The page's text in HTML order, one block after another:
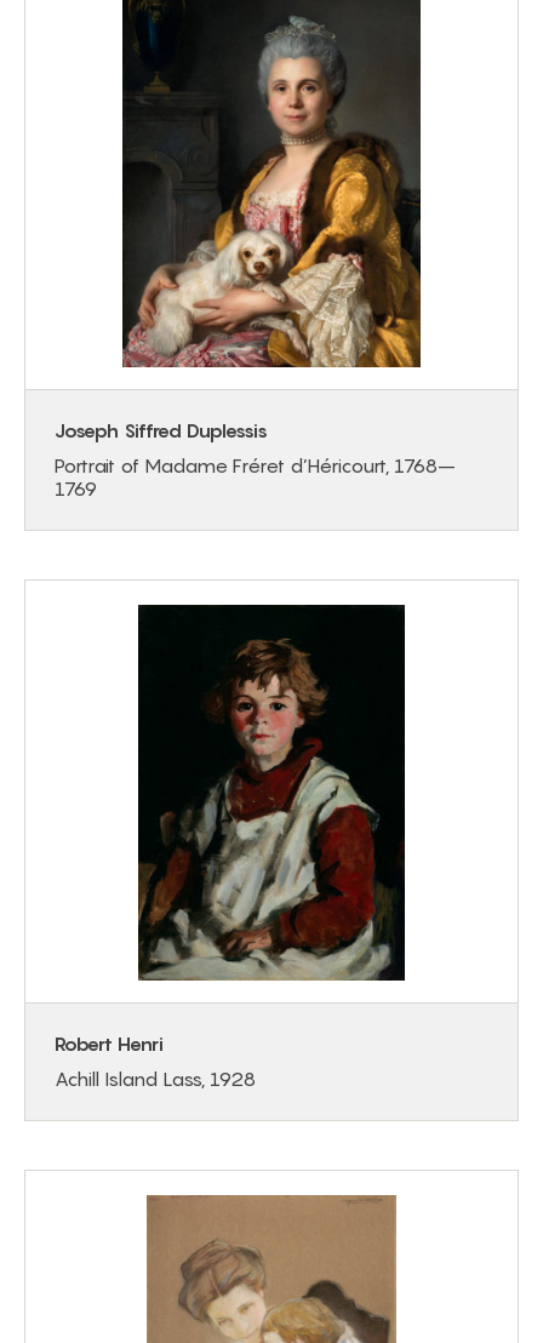
Joseph Siffred Duplessis
Portrait of Madame Fréret d’Héricourt, 1768–
1769
Robert Henri
Achill Island Lass, 1928